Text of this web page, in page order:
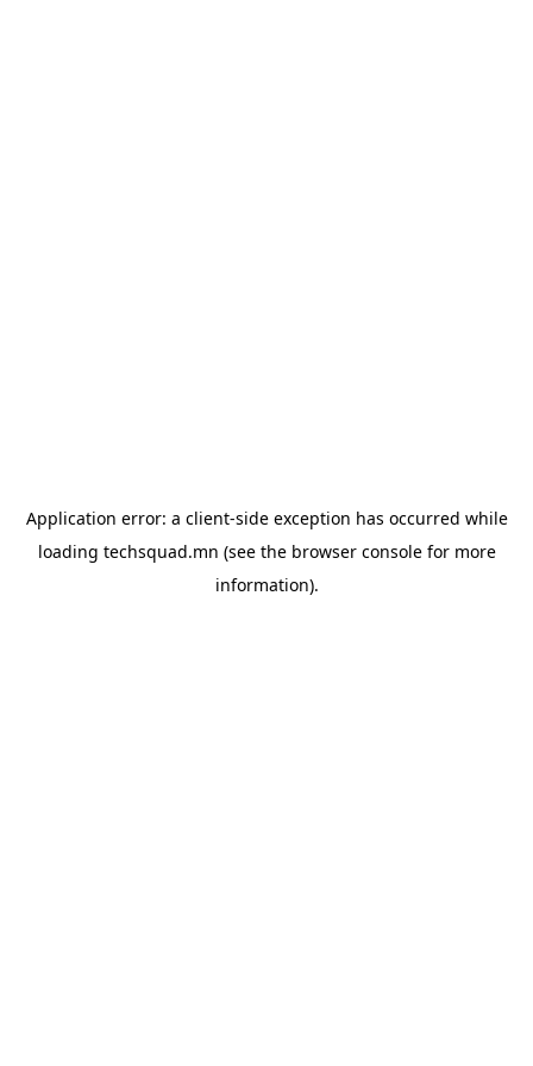
Application error: a client-side exception has occurred while
loading techsquad.mn (see the browser consolefor more
information).